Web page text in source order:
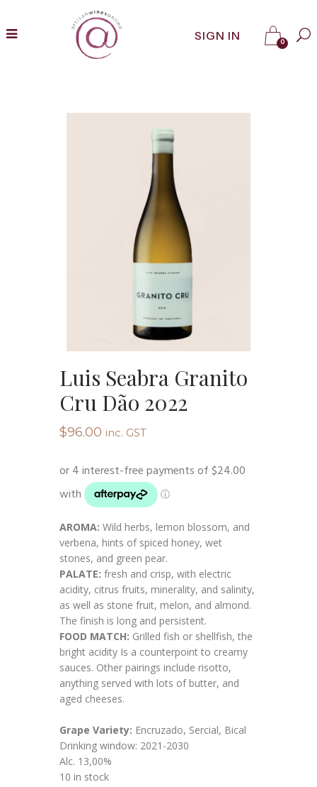
SIGN IN 0
Luis Seabra Granito
Cru Dão 2022
$96.00 inc. GST
AROMA: Wild herbs, lemon blossom, and
verbena, hints of spiced honey, wet
stones, and green pear.
PALATE: fresh and crisp, with electric
acidity, citrus fruits, minerality, and salinity,
as well as stone fruit, melon, and almond.
The finish is long and persistent.
FOOD MATCH: Grilled fish or shellfish, the
bright acidity Is a counterpoint to creamy
sauces. Other pairings include risotto,
anything served with lots of butter, and
aged cheeses.
Grape Variety: Encruzado, Sercial, Bical
Drinking window: 2021-2030
Alc. 13,00%
10 in stock